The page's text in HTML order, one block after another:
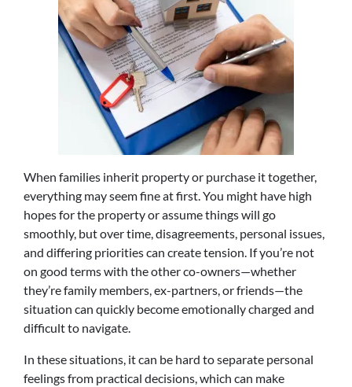
When families inherit property or purchase it together,
everything may seem fine at first. You might have high
hopes for the property or assume things will go
smoothly, but over time, disagreements, personal issues,
and differing priorities can create tension. If you’re not
on good terms with the other co-owners—whether
they’re family members, ex-partners, or friends—the
situation can quickly become emotionally charged and
difficult to navigate.
In these situations, it can be hard to separate personal
feelings from practical decisions, which can make